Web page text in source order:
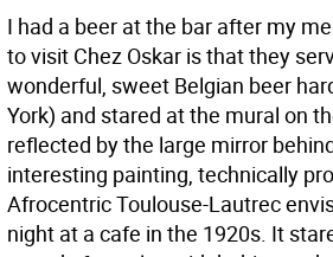
I had a beer at the bar after my
to visit Chez Oskar is that they
wonderful, sweet Belgian beer
York) and stared at the mural on
reflected by the large mirror
interesting painting, technically
Afrocentric Toulouse-Lautrec
night at a cafe in the 1920s. It